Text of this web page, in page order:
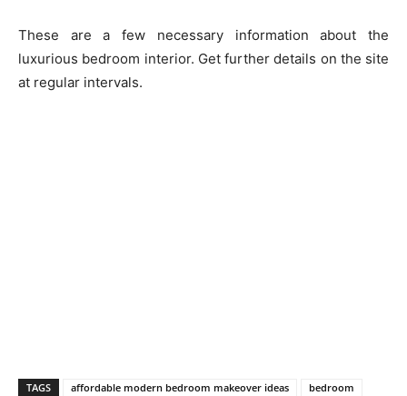
These are a few necessary information about the
luxurious bedroom interior. Get further details on the site
at regular intervals.
TAGS affordable modern bedroom makeover ideas
bedroom